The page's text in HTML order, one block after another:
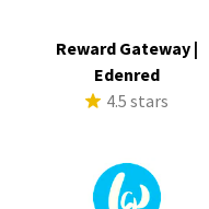
Reward Gateway |
Edenred
4.5 stars